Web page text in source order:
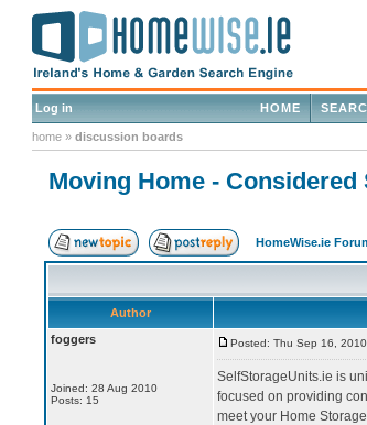
Log in HOME
home » discussion boards
Moving Home - Considered
HomeWise.ie
Author
foggers
Joined: 28 Aug 2010
Posts: 15
Posted: Thu Sep 16,
SelfStorageUnits.ie is
focused on providing
meet your Home